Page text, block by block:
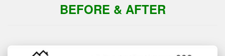
BEFORE & AFTER